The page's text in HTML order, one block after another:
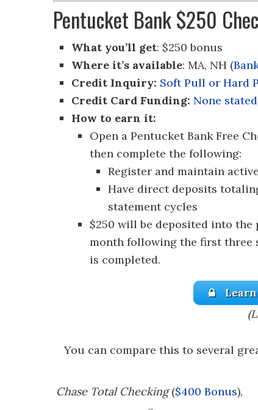
Pentucket Bank $250
What you’ll get: $250 bonus
Where it’s available: MA, NH (
Credit Inquiry: Soft Pull or Hard
Credit Card Funding: None stated
How to earn it:
Open a Pentucket Bank Free
then complete the following:
Register and maintain
Have direct deposits
statement cycles
$250 will be deposited into
month following the first three
is completed.
You can compare this to several
Chase Total Checking($400 Bonus),